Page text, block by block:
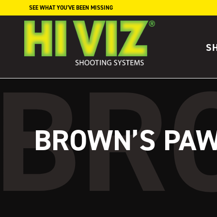
Skip to contentSEE WHAT YOU'VE BEEN MISSING
BROWN’S